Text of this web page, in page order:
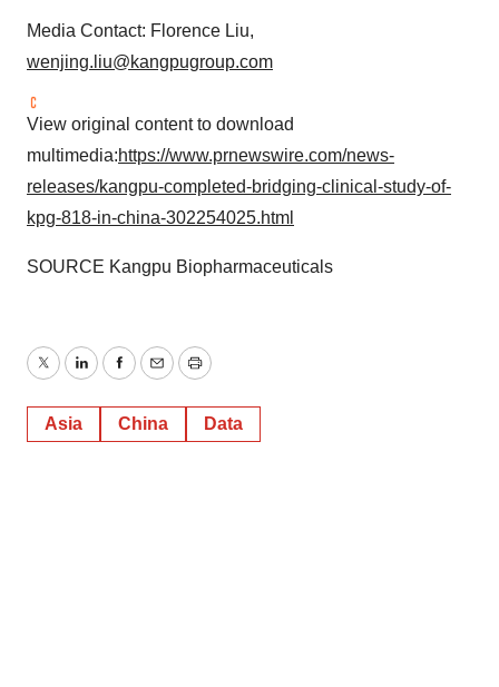
Media Contact: Florence Liu,
wenjing.liu@kangpugroup.com
View original content to download
multimedia:https://www.prnewswire.com/news-
releases/kangpu-completed-bridging-clinical-study-of-
kpg-818-in-china-302254025.html
SOURCE Kangpu Biopharmaceuticals
TwitterLinkedInFacebook
EmailPrint
Asia China Data